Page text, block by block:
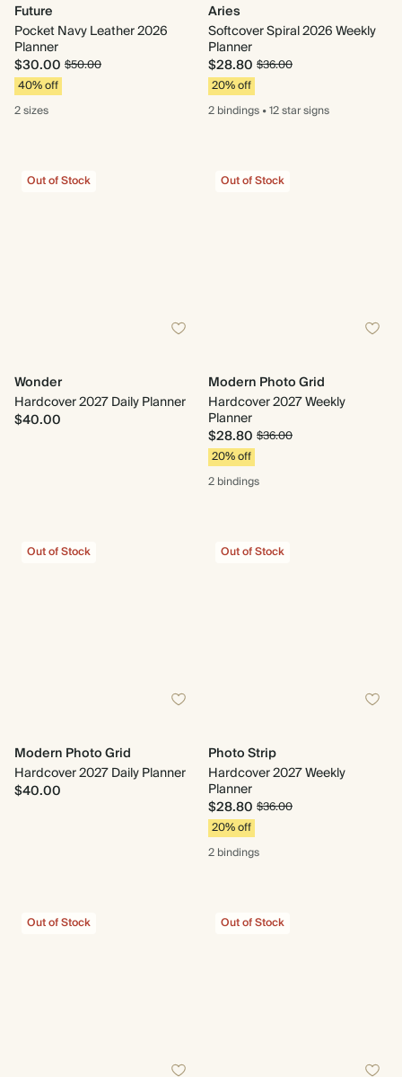
Future
Pocket Navy Leather 2026
Planner
$30.00 $50.00
40% off
2 sizes
Aries
Softcover Spiral 2026 Weekly
Planner
$28.80 $36.00
20% off
2 bindings•12 starsigns
Out of Stock
Wonder
Hardcover 2027 Daily Planner
$40.00
Out of Stock
Modern Photo Grid
Hardcover 2027 Weekly
Planner
$28.80 $36.00
20% off
2 bindings
Out of Stock
Modern Photo Grid
Hardcover 2027 Daily Planner
$40.00
Out of Stock
Photo Strip
Hardcover 2027 Weekly
Planner
$28.80 $36.00
20% off
2 bindings
Out of Stock Out of Stock